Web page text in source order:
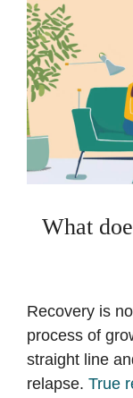
What
Recovery is
process of
straight line
relapse. True